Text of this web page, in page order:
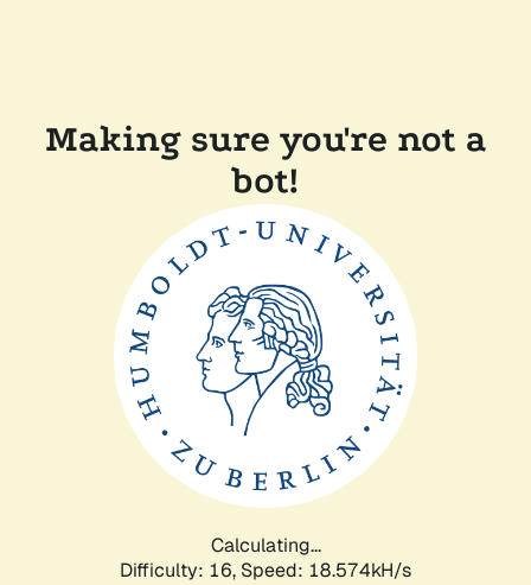
Making sure you're not a
bot!
Calculating...
Difficulty: 16, Speed: 18.574kH/s